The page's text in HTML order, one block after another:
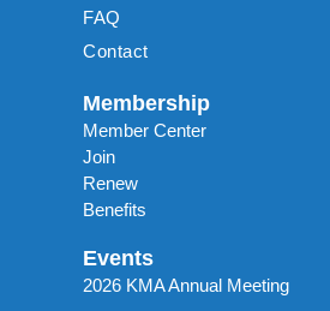
FAQ
Contact
Membership
Member Center
Join
Renew
Benefits
Events
2026 KMA Annual Meeting